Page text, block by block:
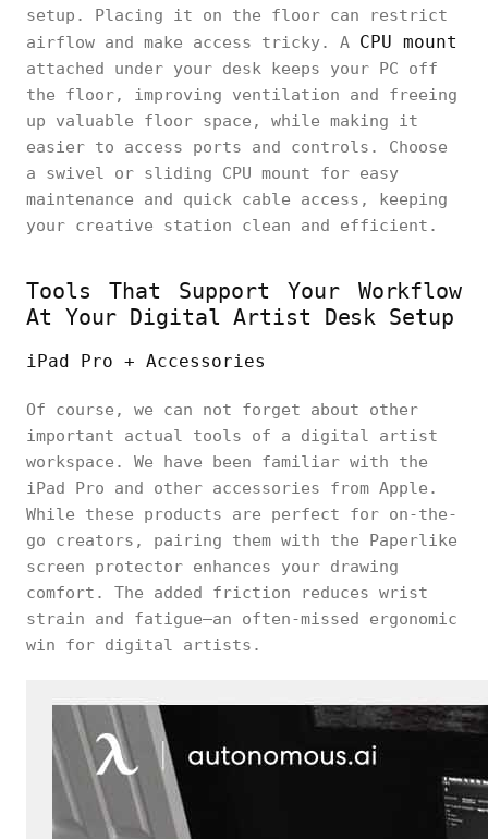
setup. Placing it on the floor can restrict
airflow and make access tricky. A CPU mount
attached under your desk keeps your PC off
the floor, improving ventilation and freeing
up valuable floor space, while making it
easier to access ports and controls. Choose
a swivel or sliding CPU mount for easy
maintenance and quick cable access, keeping
your creative station clean and efficient.
Tools That Support Your Workflow
At Your Digital Artist Desk Setup
iPad Pro + Accessories
Of course, we can not forget about other
important actual tools of a digital artist
workspace. We have been familiar with the
iPad Pro and other accessories from Apple.
While these products are perfect for on-the-
go creators, pairing them with the Paperlike
screen protector enhances your drawing
comfort. The added friction reduces wrist
strain and fatigue—an often-missed ergonomic
win for digital artists.